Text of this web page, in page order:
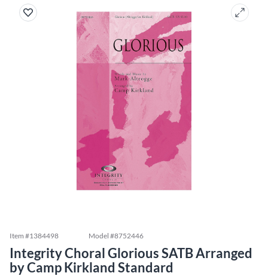
Item #1384498 Model #8752446
Integrity Choral Glorious SATB Arranged
by Camp Kirkland Standard